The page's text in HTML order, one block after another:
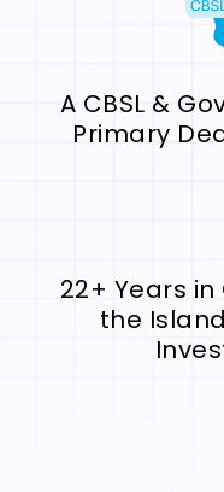
A CBSL &
Primary
22+ Years
the